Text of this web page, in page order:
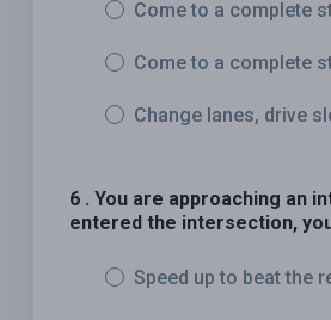
Come to a complete
Come to a complete
Change lanes, drive
6 . You are approaching an
entered the intersection,
Speed up to beat the